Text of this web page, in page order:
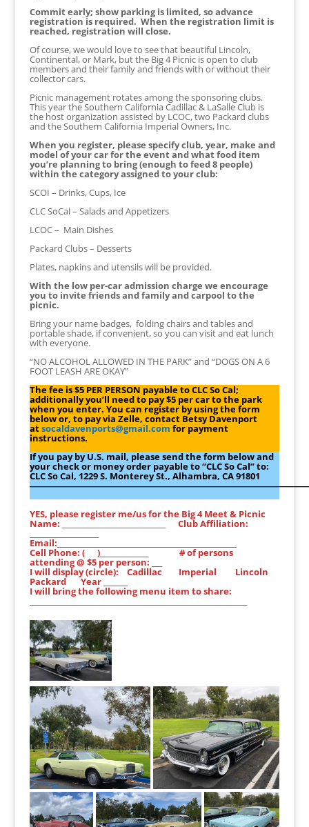
Commit early; show parking is limited, so advance
registration is required. When the registration limit is
reached, registration will close.
Of course, we would love to see that beautiful Lincoln,
Continental, or Mark, but the Big 4 Picnic is open to club
members and their family and friends with or without their
collector cars.
Picnic management rotates among the sponsoring clubs.
This year the Southern California Cadillac & LaSalle Club is
the host organization assisted by LCOC, two Packard clubs
and the Southern California Imperial Owners, Inc.
When you register, please specify club, year, make and
model of your car for the event and what food item
you’re planning to bring (enough to feed 8 people)
within the category assigned to your club:
SCOI – Drinks, Cups, Ice
CLC SoCal – Salads and Appetizers
LCOC – Main Dishes
Packard Clubs – Desserts
Plates, napkins and utensils will be provided.
With the low per-car admission charge we encourage
you to invite friends and family and carpool to the
picnic.
Bring your name badges, folding chairs and tables and
portable shade, if convenient, so you can visit and eat lunch
with everyone.
“NO ALCOHOL ALLOWED IN THE PARK” and “DOGS ON A 6
FOOT LEASH ARE OKAY”
The fee is $5 PER PERSON payable to CLC So Cal;
additionally you’ll need to pay $5 per car to the park
when you enter. You can register by using the form
below or, to pay via Zelle, contact Betsy Davenport
atsocaldavenports@gmail.com for payment
instructions.
If you pay by U.S. mail, please send the form below and
your check or money order payable to “CLC So Cal” to:
CLC So Cal, 1229 S. Monterey St., Alhambra, CA 91801
YES, please register me/us for the Big 4 Meet & Picnic
Name: ______________________________ Club Affiliation:
Email:____________________________________________________
Cell Phone: ( )______________ # of persons
attending @ $5 per person: ___
I will display (circle): Cadillac Imperial Lincoln
Packard Year _______
I will bring the following menu item to share:
_______________________________________________________________